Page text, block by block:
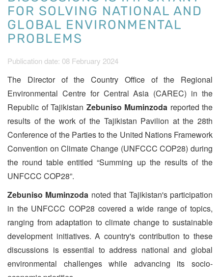
FOR SOLVING NATIONAL AND
GLOBAL ENVIRONMENTAL
PROBLEMS
Publication date: 08 February 2024
The Director of the Country Office of the Regional
Environmental Centre for Central Asia (CAREC) in the
Republic of Tajikistan Zebuniso Muminzoda reported the
results of the work of the Tajikistan Pavilion at the 28th
Conference of the Parties to the United Nations Framework
Convention on Climate Change (UNFCCC COP28) during
the round table entitled “Summing up the results of the
UNFCCC COP28”.
Zebuniso Muminzoda noted that Tajikistan's participation
in the UNFCCC COP28 covered a wide range of topics,
ranging from adaptation to climate change to sustainable
development initiatives. A country's contribution to these
discussions is essential to address national and global
environmental challenges while advancing its socio-